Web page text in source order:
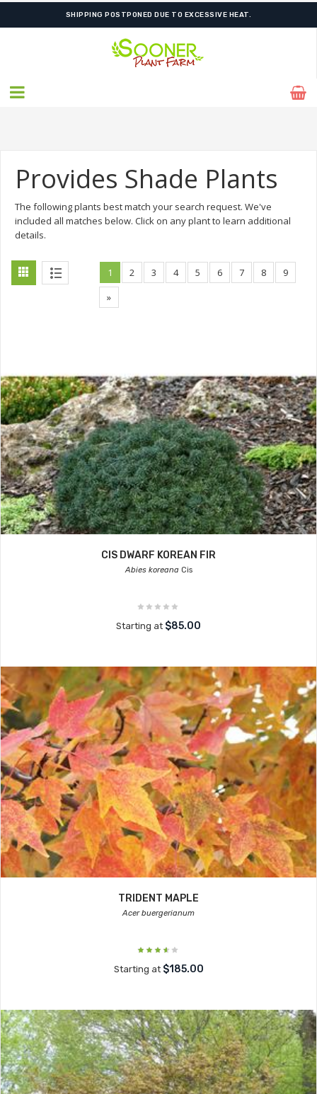
FREE SHIPPING ON SHIPMENTS $175.00 & ABOVE
Provides Shade Plants
The following plants best match your search request. We've
included all matches below. Click on any plant to learn additional
details.
1 2 3 4 5 6 7 8
9
»
CIS DWARF KOREAN FIR
Abies koreanaCis
Starting at $85.00
TRIDENT MAPLE
Acer buergerianum
Starting at $185.00